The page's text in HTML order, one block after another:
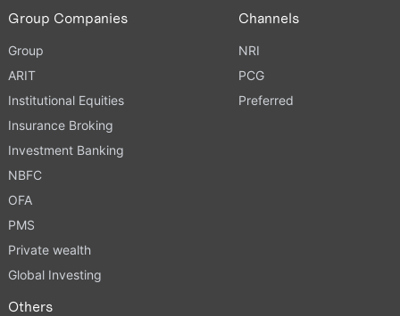
Group Companies
Group
ARIT
Institutional Equities
Insurance Broking
Investment Banking
NBFC
OFA
PMS
Private wealth
Global Investing
Channels
NRI
PCG
Preferred
Others